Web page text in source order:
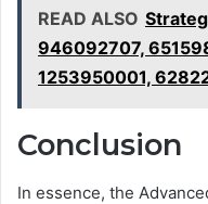
READ ALSO
946092707,
1253950001,
Conclusion
In essence, the